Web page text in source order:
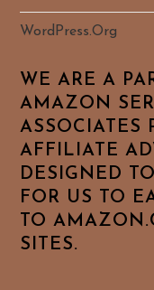
WordPress.org
WE ARE A
AMAZON
ASSOCIATES
AFFILIATE
DESIGNED
FOR US TO
TO
SITES.